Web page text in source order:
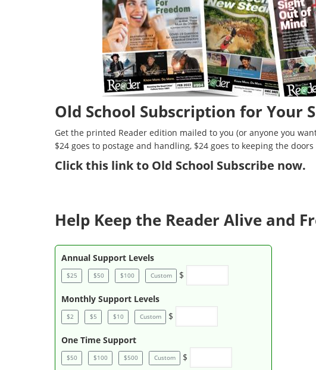
Old School Subscription for Your
Get the printed Reader edition mailed to you (or anyone you
$24 goes to postage and handling, $24 goes to keeping the doors
Clickthis link to Old School Subscribe now.
Help Keep the Reader Alive and
Annual Support Levels
$25 $50 $100 Custom $
Monthly Support Levels
$2 $5 $10 Custom $
One Time Support
$50 $100 $500 Custom $